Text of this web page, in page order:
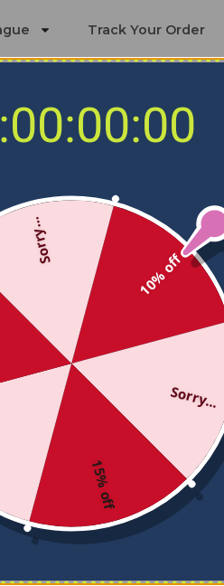
Track Your Order
Magic
10% off
Sorry...
15% off
Sorry...